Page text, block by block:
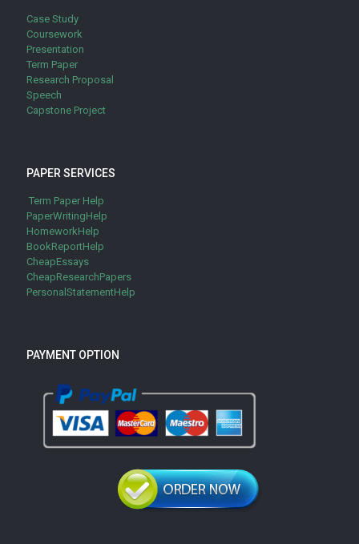
Case Study
Coursework
Presentation
Term Paper
Research Proposal
Speech
Capstone Project
PAPER SERVICES
Term Paper Help
PaperWritingHelp
HomeworkHelp
BookReportHelp
CheapEssays
CheapResearchPapers
PersonalStatementHelp
PAYMENT OPTION